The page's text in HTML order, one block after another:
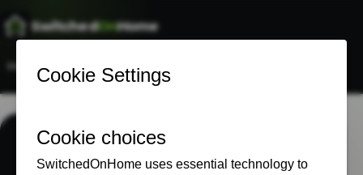
SwitchedOnHome
Start Here Our Setup